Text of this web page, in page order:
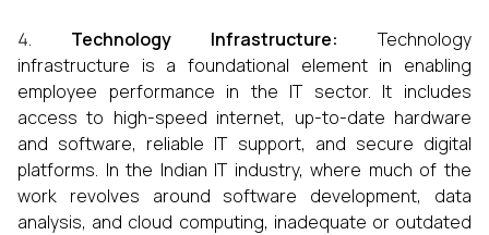
Technology Infrastructure:Technology
infrastructure is a foundational element in enabling
employee performance in the IT sector. It includes
access to high-speed internet, up-to-date hardware
and software, reliable IT support, and secure digital
platforms. In the Indian IT industry, where much of the
work revolves around software development, data
analysis, and cloud computing, inadequate or outdated